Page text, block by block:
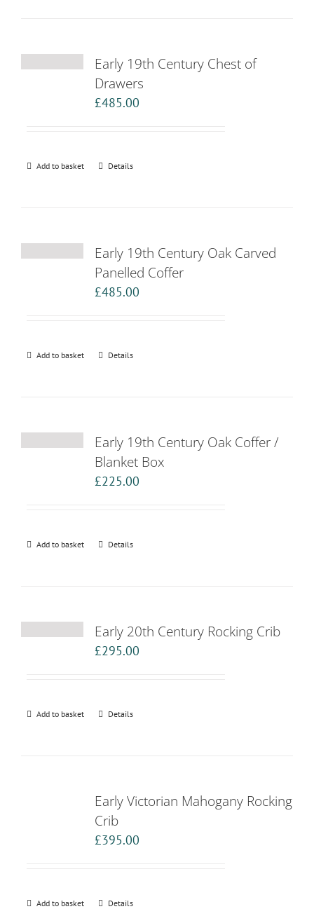
Early 19th Century Chest of
Drawers
£485.00
Add to basket Details
Early 19th Century Oak Carved
Panelled Coffer
£485.00
Add to basket Details
Early 19th Century Oak Coffer /
Blanket Box
£225.00
Add to basket Details
Early 20th Century Rocking Crib
£295.00
Add to basket Details
Early Victorian Mahogany Rocking
Crib
£395.00
Add to basket Details